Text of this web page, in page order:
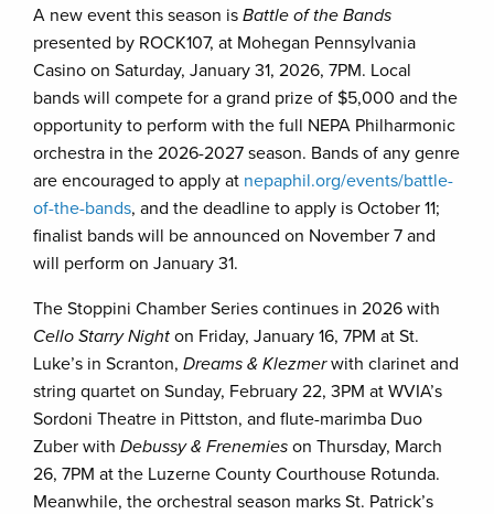
A new event this season is Battle of the Bands
presented by ROCK107, at Mohegan Pennsylvania
Casino on Saturday, January 31, 2026, 7PM. Local
bands will compete for a grand prize of $5,000 and the
opportunity to perform with the full NEPA Philharmonic
orchestra in the 2026-2027 season. Bands of any genre
are encouraged to apply at nepaphil.org/events/battle-
of-the-bands, and the deadline to apply is October 11;
finalist bands will be announced on November 7 and
will perform on January 31.
The Stoppini Chamber Series continues in 2026 with
Cello Starry Night on Friday, January 16, 7PM at St.
Luke’s in Scranton, Dreams & Klezmerwith clarinet and
string quartet on Sunday, February 22, 3PM at WVIA’s
Sordoni Theatre in Pittston, and flute-marimba Duo
Zuber with Debussy & Frenemies on Thursday, March
26, 7PM at the Luzerne County Courthouse Rotunda.
Meanwhile, the orchestral season marks St. Patrick’s